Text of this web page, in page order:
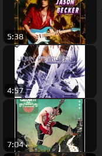
5:38
4:57
7:04